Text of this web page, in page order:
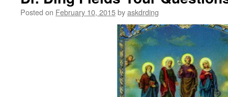
Posted on February 10, 2015byaskdrding